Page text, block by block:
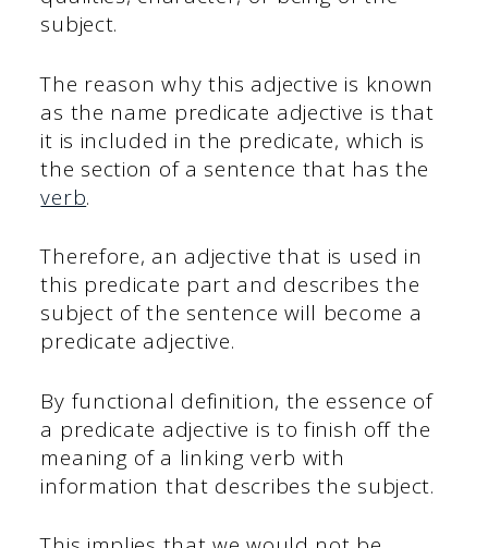
subject.
The reason why this adjective is known
as the name predicate adjective is that
it is included in the predicate, which is
the section of a sentence that has the
verb.
Therefore, an adjective that is used in
this predicate part and describes the
subject of the sentence will become a
predicate adjective.
By functional definition, the essence of
a predicate adjective is to finish off the
meaning of a linking verb with
information that describes the subject.